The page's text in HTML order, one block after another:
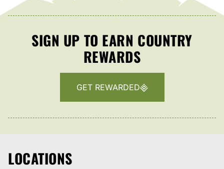
SIGN UP TO EARN COUNTRY
REWARDS
GET REWARDED
LOCATIONS